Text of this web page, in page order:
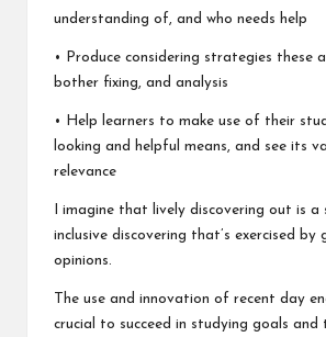
understanding of, and who needs help
• Produce considering strategies these
bother fixing, and analysis
• Help learners to make use of their
looking and helpful means, and see its
relevance
I imagine that lively discovering out is
inclusive discovering that’s exercised by
opinions.
The use and innovation of recent day
crucial to succeed in studying goals and